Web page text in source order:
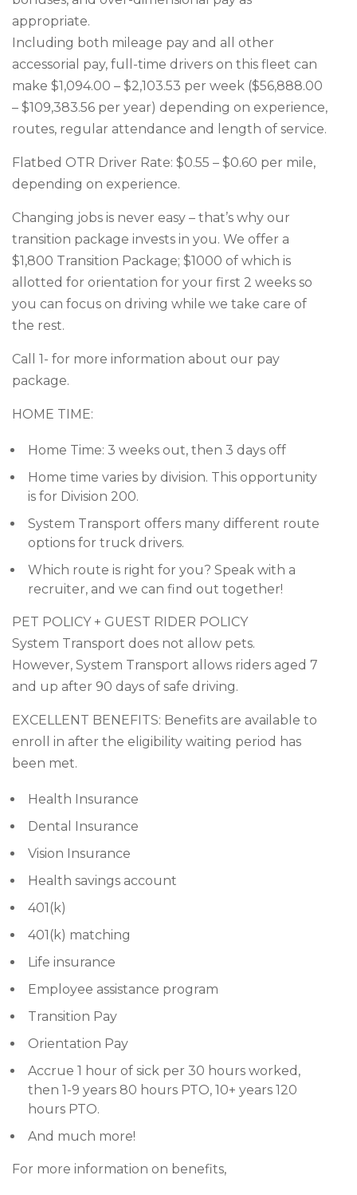
appropriate.
Including both mileage pay and all other
accessorial pay, full-time drivers on this fleet can
make $1,094.00 – $2,103.53 per week ($56,888.00
– $109,383.56 per year) depending on experience,
routes, regular attendance and length of service.
Flatbed OTR Driver Rate: $0.55 – $0.60 per mile,
depending on experience.
Changing jobs is never easy – that’s why our
transition package invests in you. We offer a
$1,800 Transition Package; $1000 of which is
allotted for orientation for your first 2 weeks so
you can focus on driving while we take care of
the rest.
Call 1- for more information about our pay
package.
HOME TIME:
Home Time: 3 weeks out, then 3 days off
Home time varies by division. This opportunity
is for Division 200.
System Transport offers many different route
options for truck drivers.
Which route is right for you? Speak with a
recruiter, and we can find out together!
PET POLICY + GUEST RIDER POLICY
System Transport does not allow pets.
However, System Transport allows riders aged 7
and up after 90 days of safe driving.
EXCELLENT BENEFITS: Benefits are available to
enroll in after the eligibility waiting period has
been met.
Health Insurance
Dental Insurance
Vision Insurance
Health savings account
401(k)
401(k) matching
Life insurance
Employee assistance program
Transition Pay
Orientation Pay
Accrue 1 hour of sick per 30 hours worked,
then 1-9 years 80 hours PTO, 10+ years 120
hours PTO.
And much more!
For more information on benefits,